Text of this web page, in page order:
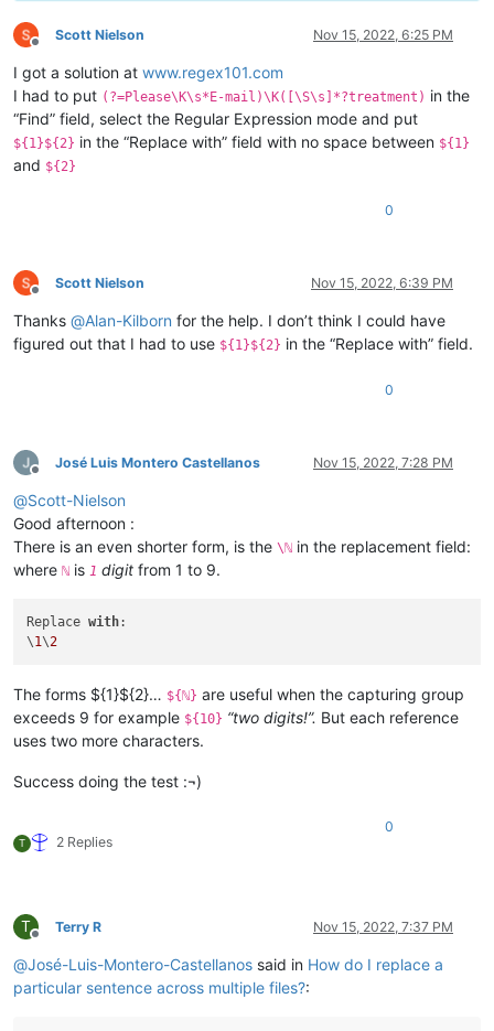
Offline
Scott Nielson Nov 15, 2022, 6:25 PM
I got a solution at www.regex101.com
I had to put (?=Please\K\s*E-mail)\K([\S\s]*?treatment) in the
“Find” field, select the Regular Expression mode and put
${1}${2} in the “Replace with” field with no space between ${1}
and ${2}
0
Offline
Scott Nielson Nov 15, 2022, 6:39 PM
Thanks @Alan-Kilborn for the help. I don’t think I could have
figured out that I had to use ${1}${2} in the “Replace with” field.
0
Offline
José Luis Montero Castellanos Nov 15, 2022, 7:28 PM
@Scott-Nielson
Good afternoon :
There is an even shorter form, is the \ℕ in the replacement field:
where ℕ is 1 digit from 1 to 9.
Replace with:
\1\2
The forms ${1}${2}… ${ℕ} are useful when the capturing group
exceeds 9 for example ${10} “two digits!”. But each reference
uses two more characters.
Success doing the test :¬)
T 2 Replies
0
T
Offline
Terry R Nov 15, 2022, 7:37 PM
@José-Luis-Montero-Castellanos said in How do I replace a
particular sentence across multiple files?: